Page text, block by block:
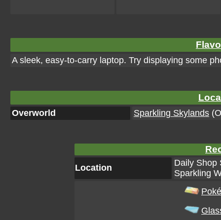
A sleek, easy-to-carry laptop. Try displaying some
Overworld Sparkling Skylands
Location
Daily Shop
Sparkling